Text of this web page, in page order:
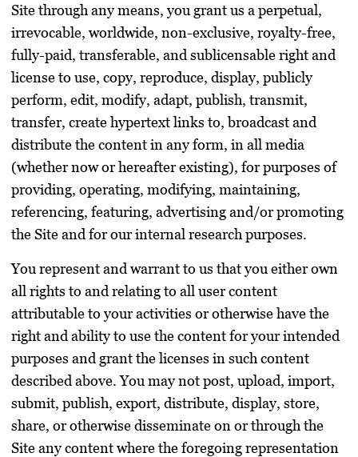
Site through any means, you grant us a perpetual,
irrevocable, worldwide, non-exclusive, royalty-free,
fully-paid, transferable, and sublicensable right and
license to use, copy, reproduce, display, publicly
perform, edit, modify, adapt, publish, transmit,
transfer, create hypertext links to, broadcast and
distribute the content in any form, in all media
(whether now or hereafter existing), for purposes of
providing, operating, modifying, maintaining,
referencing, featuring, advertising and/or promoting
the Site and for our internal research purposes.
You represent and warrant to us that you either own
all rights to and relating to all user content
attributable to your activities or otherwise have the
right and ability to use the content for your intended
purposes and grant the licenses in such content
described above. You may not post, upload, import,
submit, publish, export, distribute, display, store,
share, or otherwise disseminate on or through the
Site any content where the foregoing representation